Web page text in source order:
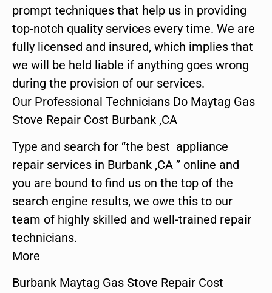
prompt techniques that help us in providing
top-notch quality services every time. We are
fully licensed and insured, which implies that
we will be held liable if anything goes wrong
during the provision of our services.
Our Professional Technicians Do Maytag Gas
Stove Repair Cost Burbank ,CA
Type and search for “the best appliance
repair services in Burbank ,CA ” online and
you are bound to find us on the top of the
search engine results, we owe this to our
team of highly skilled and well-trained repair
technicians.
More
Burbank Maytag Gas Stove Repair Cost